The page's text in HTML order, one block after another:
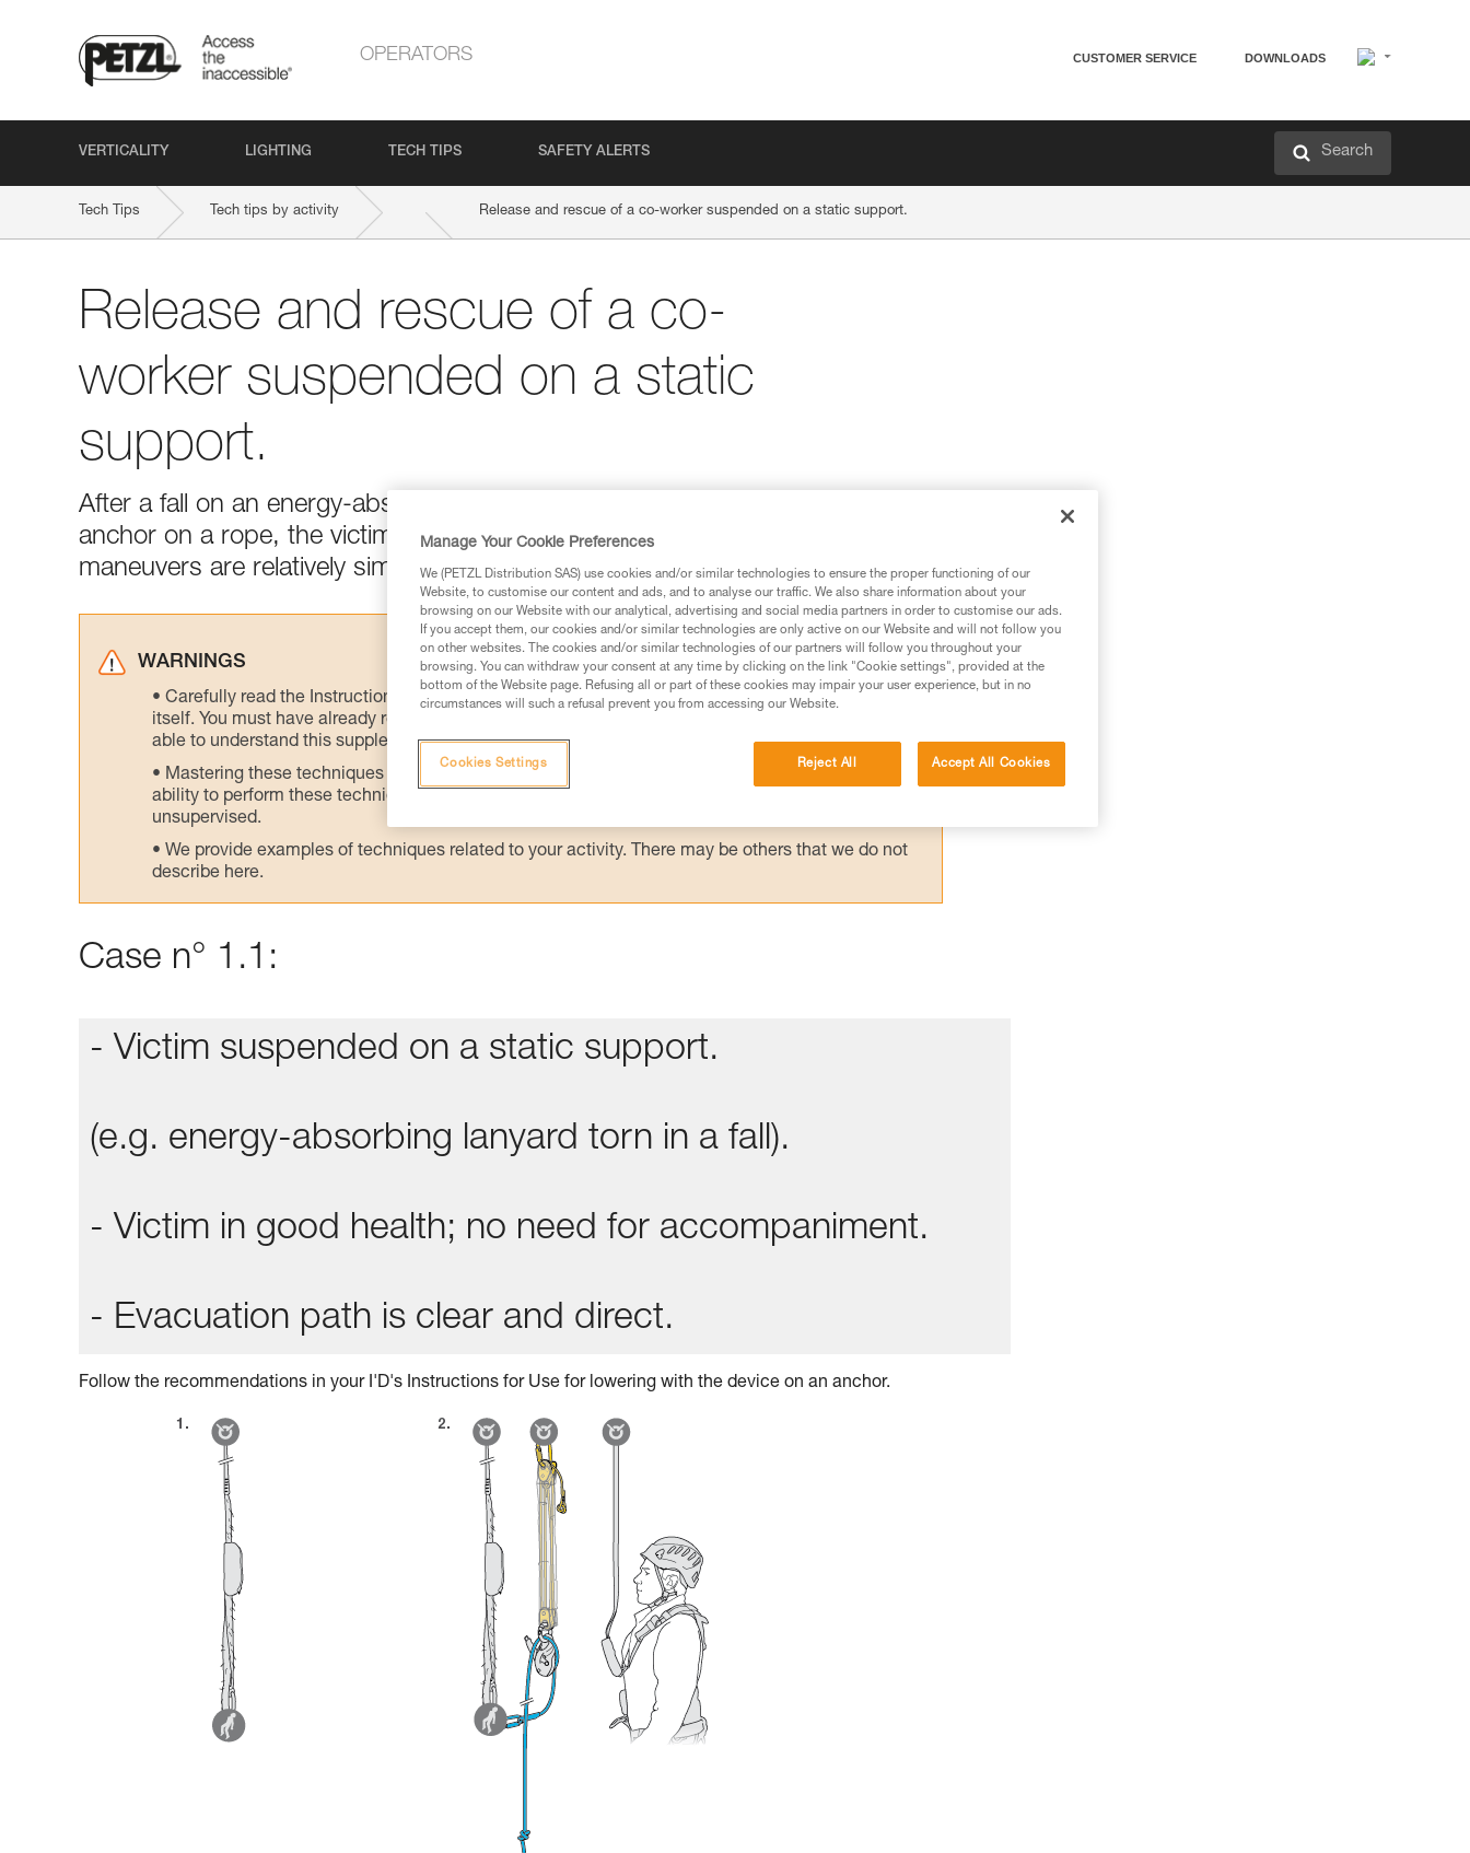
OPERATORS CUSTOMER SERVICE DOWNLOADS
VERTICALITY LIGHTING TECH TIPS SAFETY ALERTS Search
Tech Tips Tech tips by activity Release and rescue of a co-worker suspended on a static support.
Release and rescue of a co-
worker suspended on a static
support.
After a fall on an energy-absorbing lanyard, on a positioning lanyard or close to the
anchor on a rope, the victim's weight has little effect on the support. Rescue
maneuvers are relatively simple.
WARNINGS
Carefully read the Instructions for Use used in this technical advice before consulting the advice
itself. You must have already read and understood the information in the Instructions for Use to be
able to understand this supplementary information.
Mastering these techniques requires specific training. Work with a professional to confirm your
ability to perform these techniques safely and independently before attempting them
unsupervised.
We provide examples of techniques related to your activity. There may be others that we do not
describe here.
Case n° 1.1:
- Victim suspended on a static support.
(e.g. energy-absorbing lanyard torn in a fall).
- Victim in good health; no need for accompaniment.
- Evacuation path is clear and direct.
Follow the recommendations in your I'D's Instructions for Use for lowering with the device on an anchor.
Manage Your Cookie Preferences
We (PETZL Distribution SAS) use cookies and/or similar technologies to ensure the proper functioning of our
Website, to customise our content and ads, and to analyse our traffic. We also share information about your
browsing on our Website with our analytical, advertising and social media partners in order to customise our ads.
If you accept them, our cookies and/or similar technologies are only active on our Website and will not follow you
on other websites. The cookies and/or similar technologies of our partners will follow you throughout your
browsing. You can withdraw your consent at any time by clicking on the link "Cookie settings", provided at the
bottom of the Website page. Refusing all or part of these cookies may impair your user experience, but in no
circumstances will such a refusal prevent you from accessing our Website.
Reject All Accept All Cookies
Cookies Settings